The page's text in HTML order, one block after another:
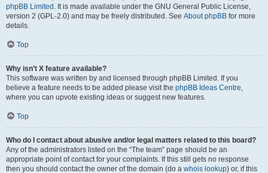
phpBB Limited . It is made available under the GNU General Public License,
version 2 (GPL-2.0) and may be freely distributed. See About phpBB for more
details.
Top
Why isn’t X feature available?
This software was written by and licensed through phpBB Limited. If you
believe a feature needs to be added please visit the phpBB Ideas Centre,
where you can upvote existing ideas or suggest new features.
Top
Who do I contact about abusive and/or legal matters related to this board?
Any of the administrators listed on the “The team” page should be an
appropriate point of contact for your complaints. If this still gets no response
then you should contact the owner of the domain (do a whois lookup) or, if this